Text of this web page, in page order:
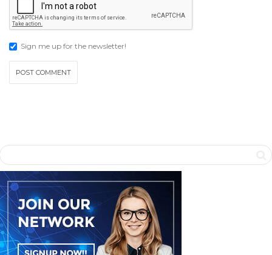
Sign me up for the newsletter!